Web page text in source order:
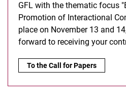
GFL with the thematic focus
Promotion of Interactional
place on November 13 and
forward to receiving your
7th online conference on
To the Call for Papers